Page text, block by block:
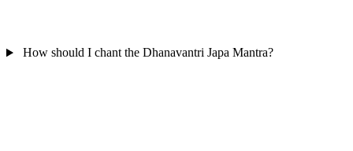
How should I chant the Dhanavantri Japa Mantra?